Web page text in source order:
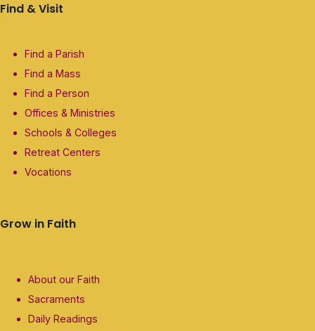
Find & Visit
Find a Parish
Find a Mass
Find a Person
Offices & Ministries
Schools & Colleges
Retreat Centers
Vocations
Grow in Faith
About our Faith
Sacraments
Daily Readings